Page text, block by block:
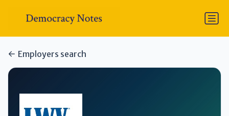
Employers search